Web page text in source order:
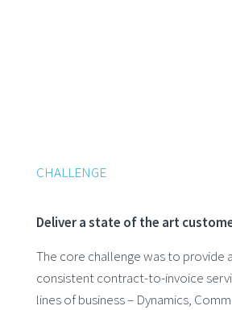
CHALLENGE
Deliver a state of the art
The core challenge was to provide
consistent contract-to-invoice
lines of business – Dynamics,